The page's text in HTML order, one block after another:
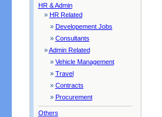
HR & Admin
» HR Related
» Developement Jobs
» Consultants
»Admin Related
» Vehicle Management
» Travel
» Contracts
» Procurement
Others